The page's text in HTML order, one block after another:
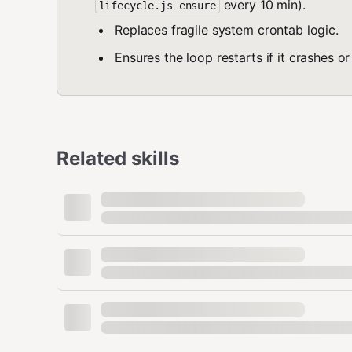
lifecycle.js ensure
every 10 min).
Replaces fragile system crontab logic.
Ensures the loop restarts if it crashes or
Related skills